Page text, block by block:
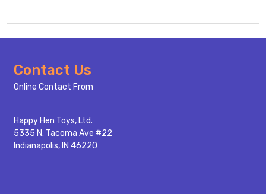
Footer
Start
Contact Us
Online Contact From
Happy Hen Toys, Ltd.
5335 N. Tacoma Ave #22
Indianapolis, IN 46220